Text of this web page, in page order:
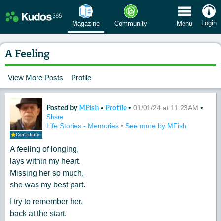
Magazine Community Menu Login
A Feeling
View More Posts Profile
Contributor
Content of: A Feeling
Posted byMFish • Profile• 01/01/24 at 11:23AM •
Share
Life Stories - Memories • See more by MFish
A feeling of longing,
lays within my heart.
Missing her so much,
she was my best part.
I try to remember her,
back at the start.